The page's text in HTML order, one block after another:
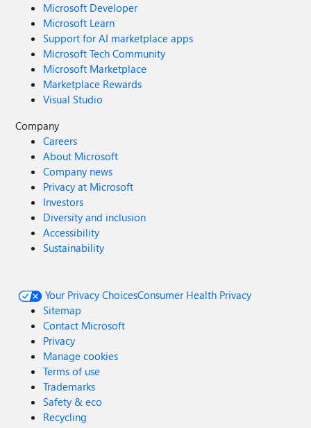
Microsoft Developer
Microsoft Learn
Support for AI marketplace apps
Microsoft Tech Community
Microsoft Marketplace
Marketplace Rewards
Visual Studio
Company
Careers
About Microsoft
Company news
Privacy at Microsoft
Investors
Diversity and inclusion
Accessibility
Sustainability
Your Privacy ChoicesConsumer Health Privacy
Sitemap
Contact Microsoft
Privacy
Manage cookies
Terms of use
Trademarks
Safety & eco
Recycling